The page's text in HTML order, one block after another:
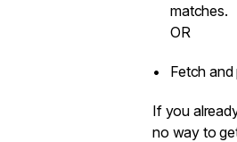
matches.
OR
Fetch
If you
no way to